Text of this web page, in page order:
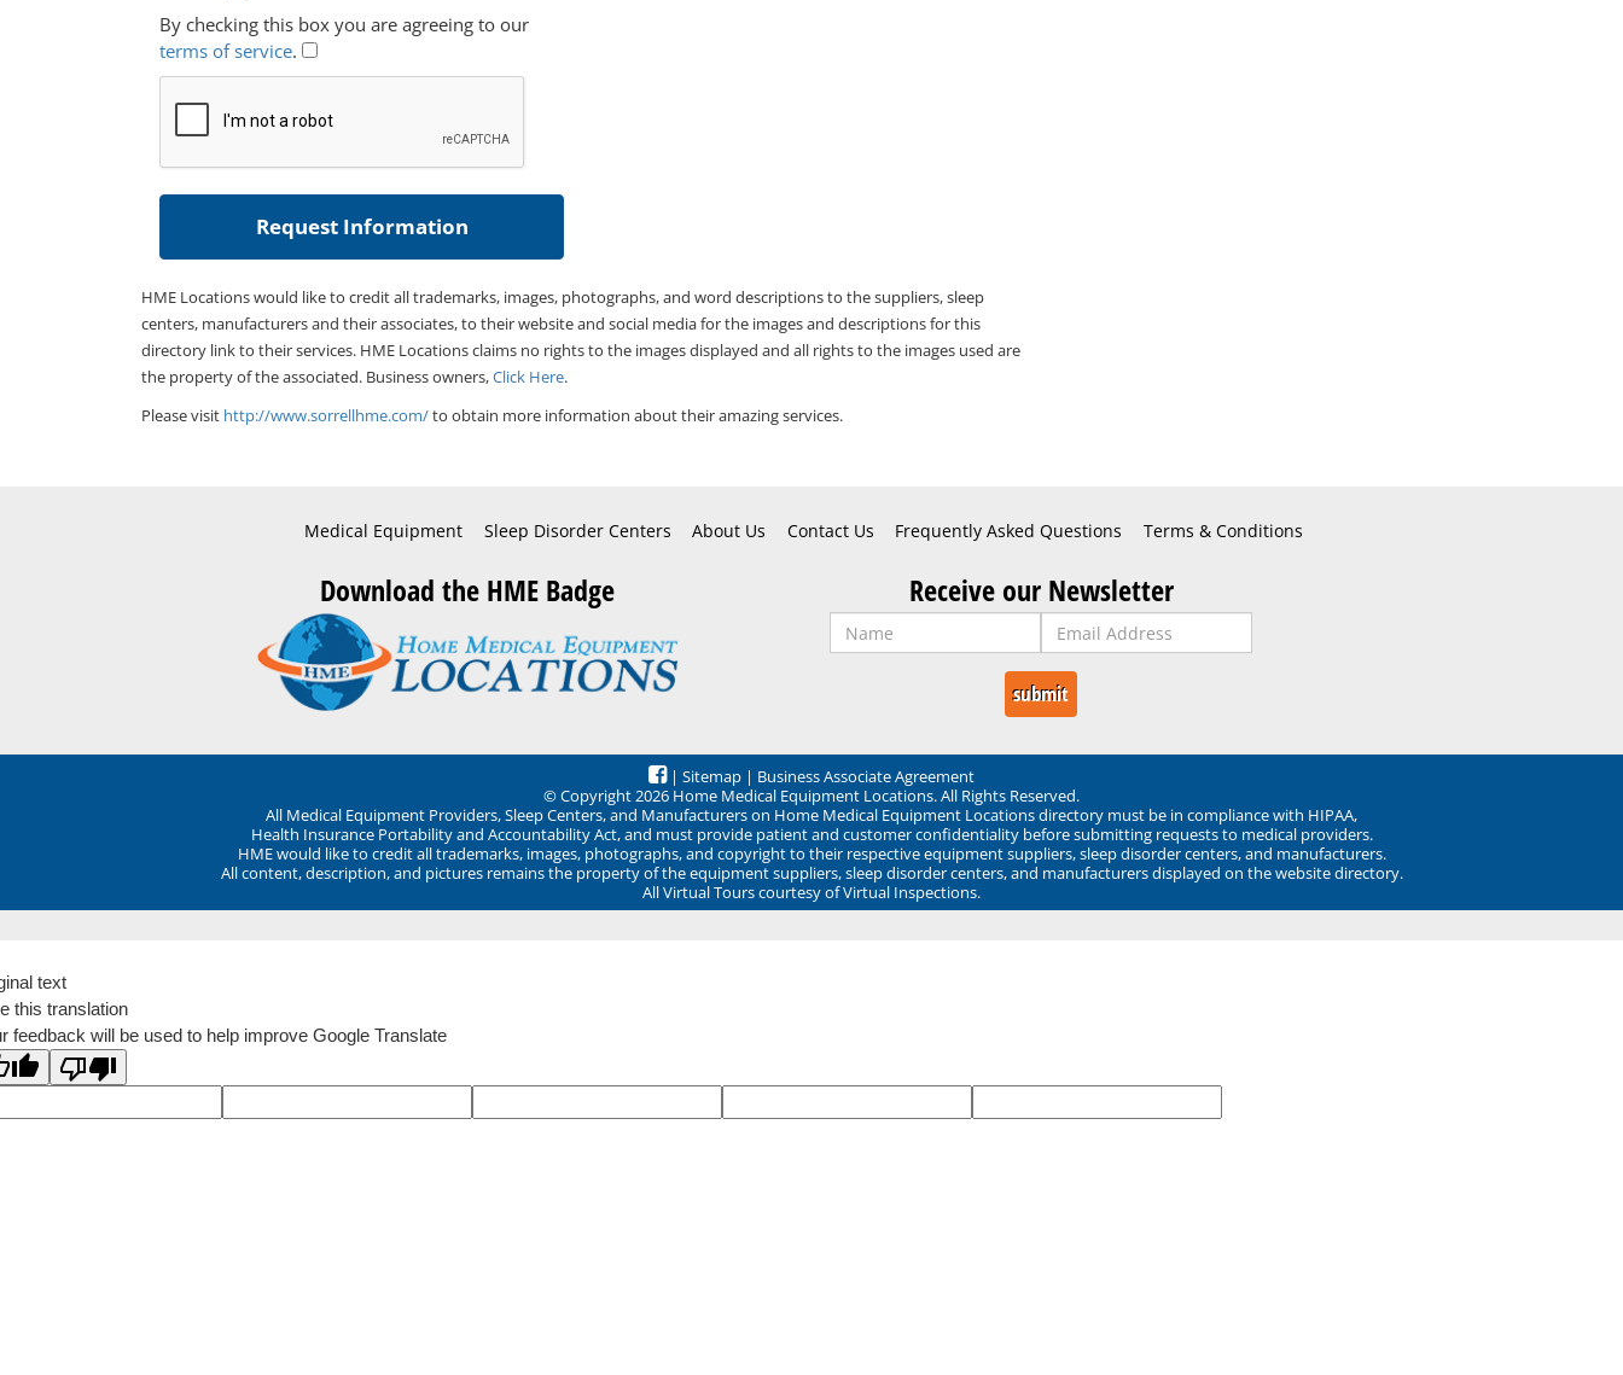
By checking this box you are agreeing to our
terms of service.
HME Locations would like to credit all trademarks, images, photographs, and word descriptions to the suppliers, sleep
centers, manufacturers and their associates, to their website and social media for the images and descriptions for this
directory link to their services. HME Locations claims no rights to the images displayed and all rights to the images used are
the property of the associated. Business owners,Click Here.
Please visit http://www.sorrellhme.com/to obtain more information about their amazing services.
Medical Equipment Sleep Disorder Centers About Us Contact Us Frequently Asked Questions Terms & Conditions
Download the HME Badge Receive our Newsletter
| Sitemap | Business Associate Agreement
© Copyright 2026 Home Medical Equipment Locations. All Rights Reserved.
All Medical Equipment Providers, Sleep Centers, and Manufacturers on Home Medical Equipment Locations directory must be in compliance with HIPAA,
Health Insurance Portability and Accountability Act, and must provide patient and customer confidentiality before submitting requests to medical providers.
HME would like to credit all trademarks, images, photographs, and copyright to their respective equipment suppliers, sleep disorder centers, and manufacturers.
All content, description, and pictures remains the property of the equipment suppliers, sleep disorder centers, and manufacturers displayed on the website directory.
All Virtual Tours courtesy of Virtual Inspections.
text
this translation
feedback will be used to help improve Google Translate